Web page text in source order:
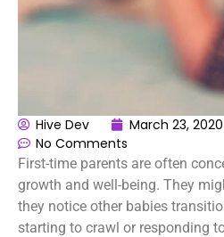
Hive Dev March 23, 2020
No Comments
First-time parents are often
growth and well-being. They
they notice other babies
starting to crawl or responding